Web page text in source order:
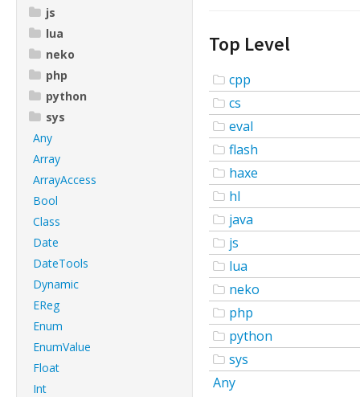
js
lua
neko
php
python
sys
Any
Array
ArrayAccess
Bool
Class
Date
DateTools
Dynamic
EReg
Enum
EnumValue
Float
Int
Top Level
cpp
cs
eval
flash
haxe
hl
java
js
lua
neko
php
python
sys
Any